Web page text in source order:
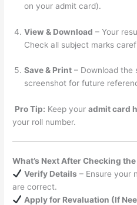
on your admit card).
View & Download – Your
Check all subject marks
Save & Print – Download the
screenshot for future
Pro Tip: Keep youradmit card
your roll number.
What’s Next After Checking the
Verify Details – Ensure your
are correct.
Apply for Revaluation (If